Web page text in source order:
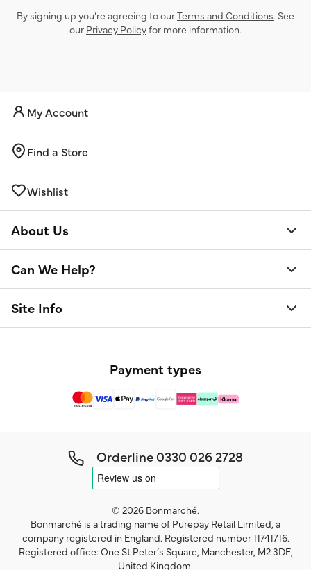
By signing up you’re agreeing to ourTerms and Conditions. See
our Privacy Policyfor more information.
My Account
Find a Store
Wishlist
About Us
Can We Help?
Site Info
Payment types
Orderline0330 026 2728
© 2026 Bonmarché.
Bonmarché is a trading name of Purepay Retail Limited, a
company registered in England. Registered number 11741716.
Registered office: One St Peter’s Square, Manchester, M2 3DE,
United Kingdom.